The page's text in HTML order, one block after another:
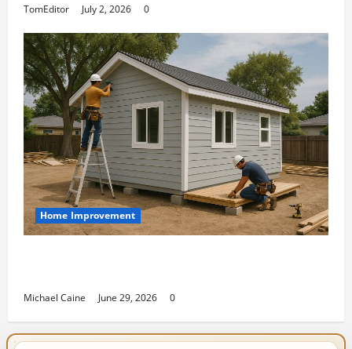
TomEditor July 2, 2026 0
Home Improvement
Michael Caine June 29, 2026 0